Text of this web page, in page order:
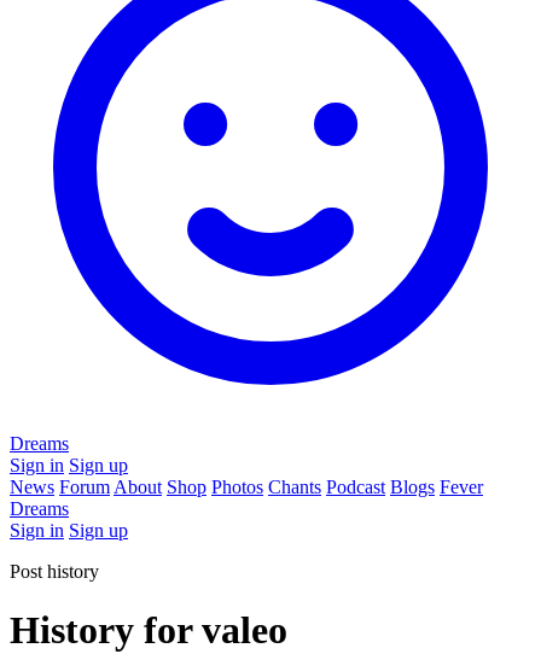
Dreams
Sign in Sign up
News Forum About Shop Photos Chants Podcast Blogs Fever
Dreams
Sign in Sign up
Post history
History for valeo